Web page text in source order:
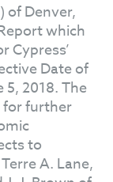
of Denver,
which
Cypress’
Date of
5, 2018. The
for further
to
A. Lane,